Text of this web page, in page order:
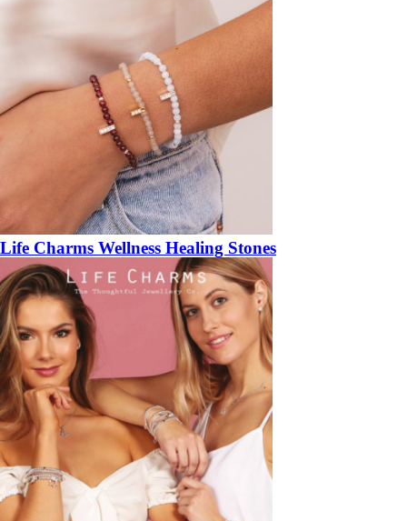
Life Charms Wellness Healing Stones